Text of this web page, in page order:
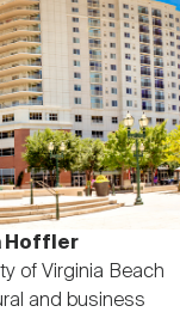
Hoffler
of Virginia Beach
and business